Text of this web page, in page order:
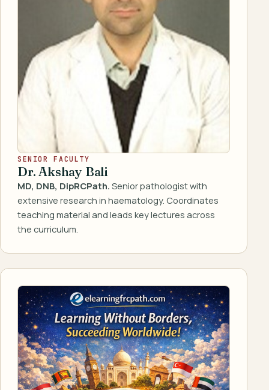
SENIOR FACULTY
Dr. Akshay Bali
MD, DNB, DipRCPath. Senior pathologist with
extensive research in haematology. Coordinates
teaching material and leads key lectures across
the curriculum.